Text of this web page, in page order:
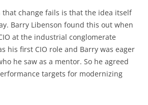
that change fails is that the idea itself
Barry Libenson found this out when
at the industrial conglomerate
his first CIO role and Barry was eager
he saw as a mentor. So he agreed
targets for modernizing